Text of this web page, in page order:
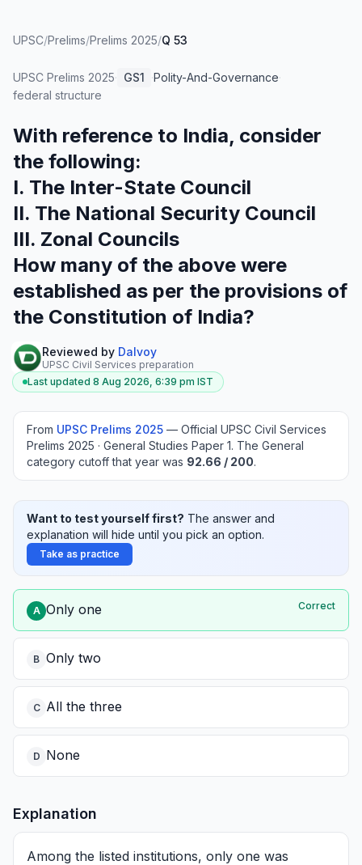
UPSC/Prelims/Prelims 2025/Q 53
UPSC Prelims 2025· GS1 ·Polity-And-Governance·
federal structure
With reference to India, consider
the following:
I. The Inter-State Council
II. The National Security Council
III. Zonal Councils
How many of the above were
established as per the provisions of
the Constitution of India?
Reviewed by Dalvoy
UPSC Civil Services preparation
Last updated 8 Aug 2026, 6:39 pm IST
From UPSC Prelims 2025 — Official UPSC Civil Services
Prelims 2025 · General Studies Paper 1. The General
category cutoff that year was 92.66 / 200.
Want to test yourself first? The answer and
explanation will hide until you pick an option.
Take as practice
A Only one Correct
B Only two
C All the three
D None
Explanation
Among the listed institutions, only one was